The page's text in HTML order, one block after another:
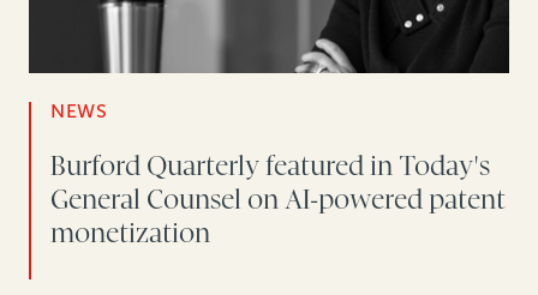
NEWS
Burford Quarterly featured in Today's
General Counsel on AI-powered patent
monetization